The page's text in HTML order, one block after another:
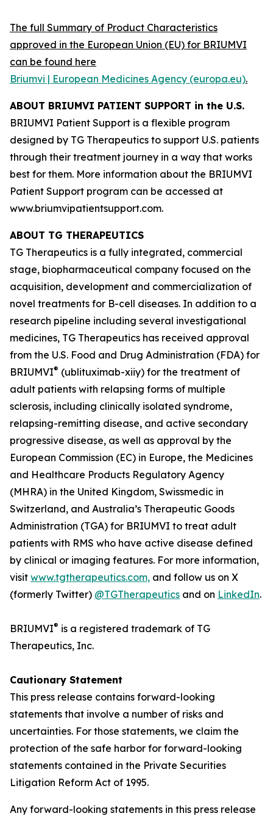
The full Summary of Product Characteristics
approved in the European Union (EU) for BRIUMVI
can be found here
Briumvi | European Medicines Agency (europa.eu).
ABOUT BRIUMVI PATIENT SUPPORT in the U.S.
BRIUMVI Patient Support is a flexible program
designed by TG Therapeutics to support U.S. patients
through their treatment journey in a way that works
best for them. More information about the BRIUMVI
Patient Support program can be accessed at
www.briumvipatientsupport.com.
ABOUT TG THERAPEUTICS
TG Therapeutics is a fully integrated, commercial
stage, biopharmaceutical company focused on the
acquisition, development and commercialization of
novel treatments for B-cell diseases. In addition to a
research pipeline including several investigational
medicines, TG Therapeutics has received approval
from the U.S. Food and Drug Administration (FDA) for
BRIUMVI® (ublituximab-xiiy) for the treatment of
adult patients with relapsing forms of multiple
sclerosis, including clinically isolated syndrome,
relapsing-remitting disease, and active secondary
progressive disease, as well as approval by the
European Commission (EC) in Europe, the Medicines
and Healthcare Products Regulatory Agency
(MHRA) in the United Kingdom, Swissmedic in
Switzerland, and Australia’s Therapeutic Goods
Administration (TGA) for BRIUMVI to treat adult
patients with RMS who have active disease defined
by clinical or imaging features. For more information,
visit www.tgtherapeutics.com, and follow us on X
(formerly Twitter) @TGTherapeutics and on LinkedIn.
BRIUMVI® is a registered trademark of TG
Therapeutics, Inc.
Cautionary Statement
This press release contains forward-looking
statements that involve a number of risks and
uncertainties. For those statements, we claim the
protection of the safe harbor for forward-looking
statements contained in the Private Securities
Litigation Reform Act of 1995.
Any forward-looking statements in this press release